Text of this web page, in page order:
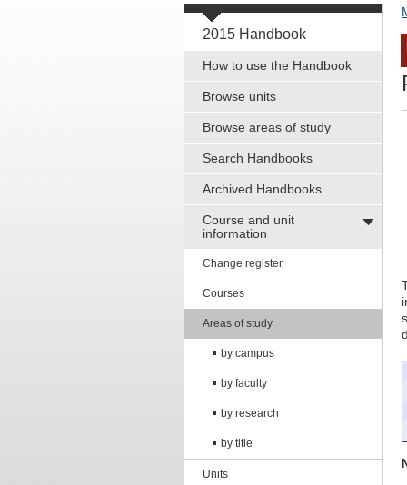
2015 Handbook
How to use the Handbook
Browse units
Browse areas of study
Search Handbooks
Archived Handbooks
Course and unit
information
Change register
Courses
Areas of study
by campus
by faculty
by research
by title
Units